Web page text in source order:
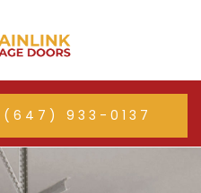
(647) 933-0137